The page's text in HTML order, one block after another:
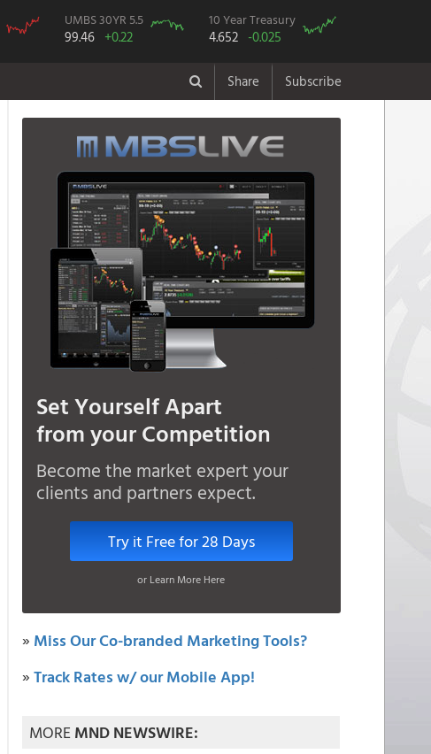
UMBS 30YR 5.5
99.46 +0.22
10 Year Treasury
4.652 -0.025
Share Subscribe
Set Yourself Apart
from your Competition
Become the market expert your
clients and partners expect.
Try it Free for 28 Days
or Learn More Here
» Miss Our Co-branded Marketing Tools?
»Track Rates w/ our Mobile App!
MOREMND NEWSWIRE: